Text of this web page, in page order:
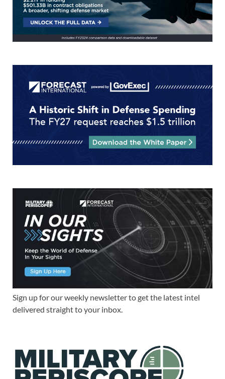
Sign up for our weekly newsletter to get the latest intel
delivered straight to your inbox.